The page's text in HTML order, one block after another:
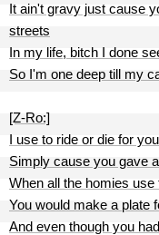
It ain't gravy just cause
streets
In my life, bitch I done
So I'm one deep till my
[Z-Ro:]
I use to ride or die for
Simply cause you gave
When all the homies
You would make a plate
And even though you